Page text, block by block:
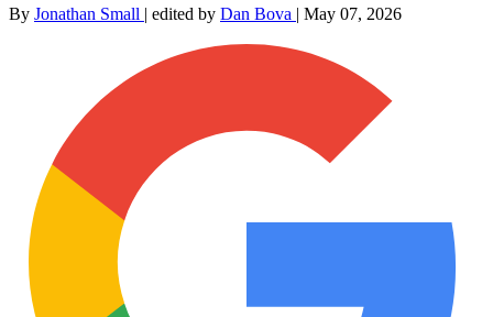
By Jonathan Small | edited by Dan Bova | May 07, 2026